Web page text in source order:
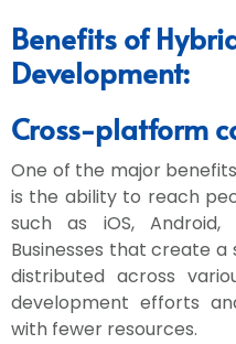
Benefits of
Development:
Cross-platform
One of the major
is the ability to reach
such as iOS,
Businesses that create
distributed across
development efforts
with fewer resources.